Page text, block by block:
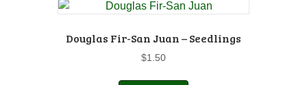
Douglas Fir-San Juan – Seedlings
$1.50